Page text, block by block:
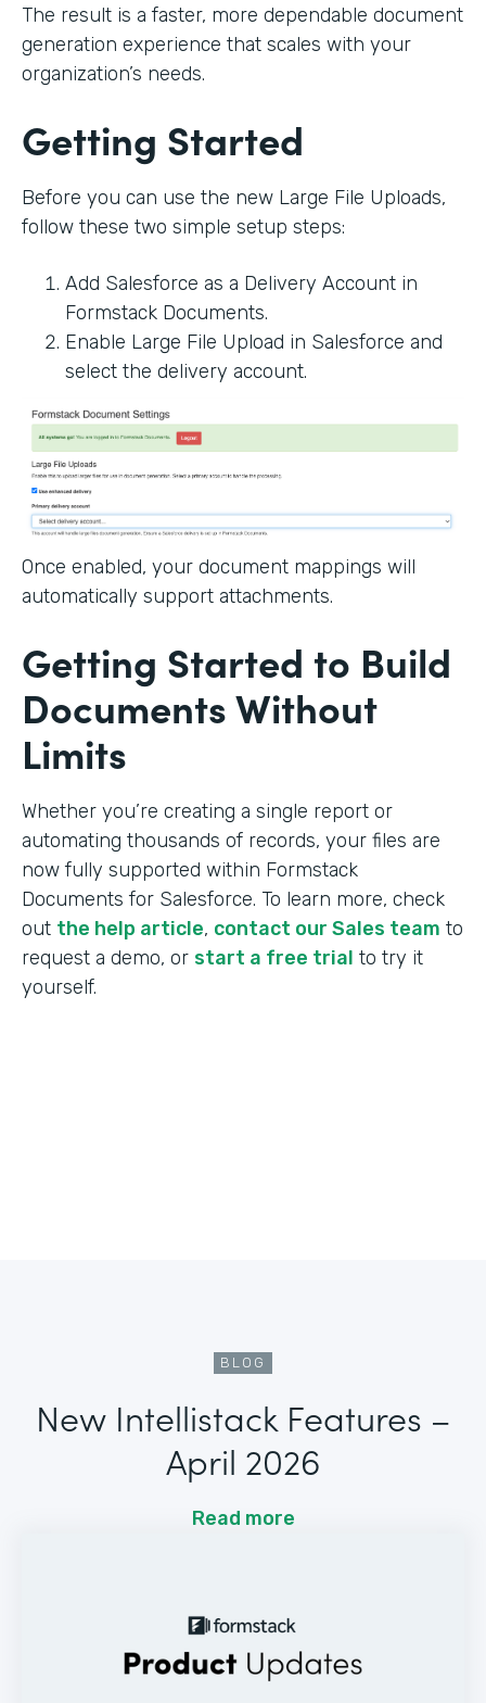
The result is a faster, more dependable document
generation experience that scales with your
organization’s needs.
Getting Started
Before you can use the new Large File Uploads,
follow these two simple setup steps:
Add Salesforce as a Delivery Account in
Formstack Documents.
Enable Large File Upload in Salesforce and
select the delivery account.
Once enabled, your document mappings will
automatically support attachments.
Getting Started to Build
Documents Without
Limits
Whether you’re creating a single report or
automating thousands of records, your files are
now fully supported within Formstack
Documents for Salesforce. To learn more, check
out the help article, contact our Sales team to
request a demo, or start a free trial to try it
yourself.
BLOG
New Intellistack Features –
April 2026
Read more